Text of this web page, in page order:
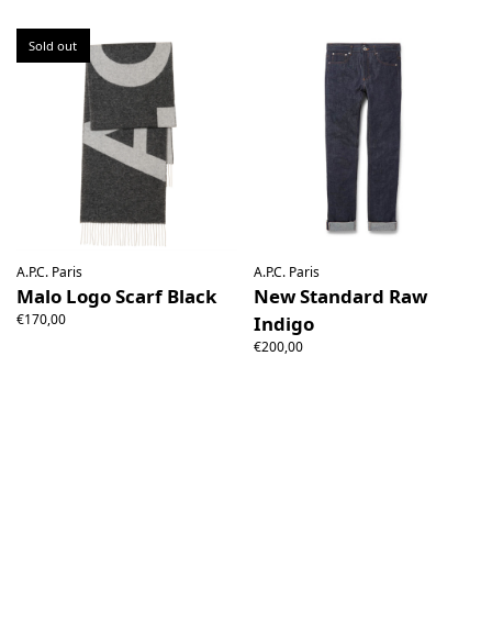
Sold out
A.P.C. Paris
Malo Logo Scarf Black
€170,00
A.P.C. Paris
New Standard Raw
Indigo
€200,00